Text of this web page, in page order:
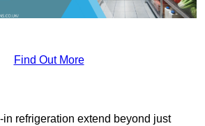
Find Out More
refrigeration extend beyond just